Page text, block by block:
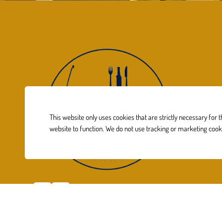
This website only uses cookies that are strictly necessary for
website to function. We do not use tracking or marketing